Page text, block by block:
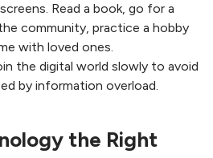
Read a book, go for a
community, practice a hobby
with loved ones.
the digital world slowly to avoid
by information overload.
the Right